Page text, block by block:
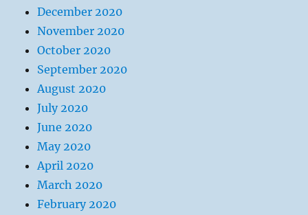
December 2020
November 2020
October 2020
September 2020
August 2020
July 2020
June 2020
May 2020
April 2020
March 2020
February 2020